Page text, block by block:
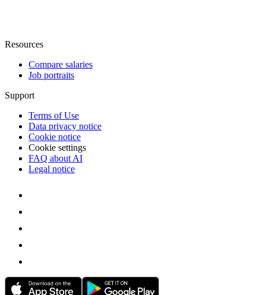
Resources
Compare salaries
Job portraits
Support
Terms of Use
Data privacy notice
Cookie notice
Cookie settings
FAQ about AI
Legal notice